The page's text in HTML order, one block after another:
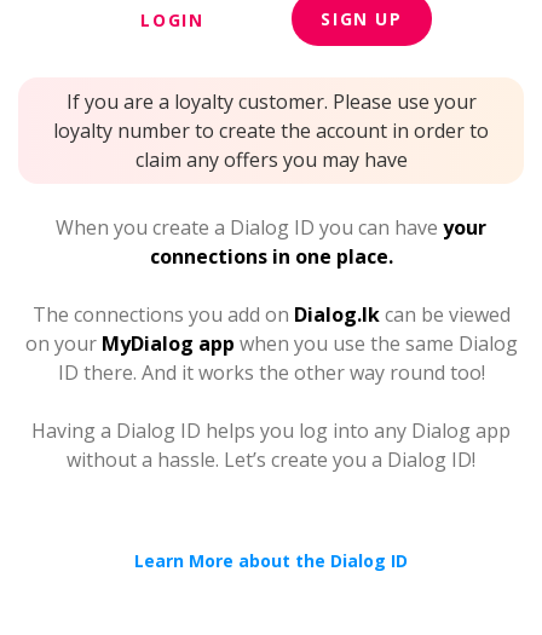
LOGIN SIGN UP
If you are a loyalty customer. Please use your
loyalty number to create the account in order to
claim any offers you may have
When you create a Dialog ID you can have your
connections in one place.
The connections you add on Dialog.lkcan be viewed
on your MyDialog app when you use the same Dialog
ID there. And it works the other way round too!
Having a Dialog ID helps you log into any Dialog app
without a hassle. Let’s create you a Dialog ID!
Learn More about the Dialog ID